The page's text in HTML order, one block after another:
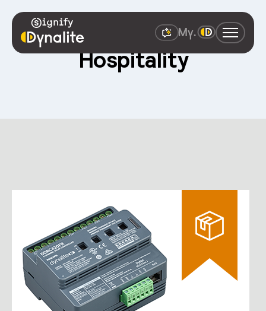
Hospitality